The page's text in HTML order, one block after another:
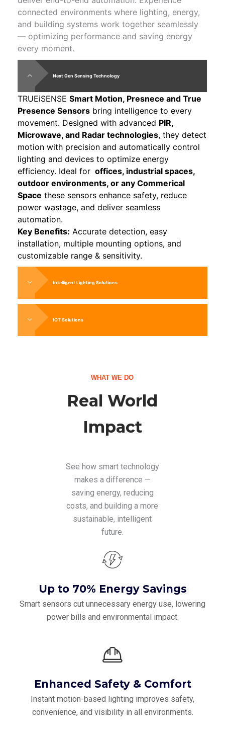
connected environments where lighting, energy,
and building systems work together seamlessly
— optimizing performance and saving energy
every moment.
Next Gen Sensing Technology
TRUEiSENSE Smart Motion, Presnece and True
Presence Sensors bring intelligence to every
movement. Designed with advanced PIR,
Microwave, and Radar technologies, they detect
motion with precision and automatically control
lighting and devices to optimize energy
efficiency. Ideal for offices, industrial spaces,
outdoor environments, or any Commerical
Space these sensors enhance safety, reduce
power wastage, and deliver seamless
automation.
Key Benefits: Accurate detection, easy
installation, multiple mounting options, and
customizable range & sensitivity.
Intelligent Lighting Solutions
IOT Solutions
WHAT WE DO
Real World
Impact
See how smart technology
makes a difference —
saving energy, reducing
costs, and building a more
sustainable, intelligent
future.
Up to 70% Energy Savings
Smart sensors cut unnecessary energy use, lowering
power bills and environmental impact.
Enhanced Safety & Comfort
Instant motion-based lighting improves safety,
convenience, and visibility in all environments.